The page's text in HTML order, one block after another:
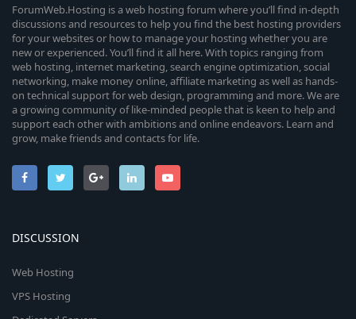
ForumWeb.Hosting is a web hosting forum where you’ll find in-depth
discussions and resources to help you find the best hosting providers
for your websites or how to manage your hosting whether you are
new or experienced. You’ll find it all here. With topics ranging from
web hosting, internet marketing, search engine optimization, social
networking, make money online, affiliate marketing as well as hands-
on technical support for web design, programming and more. We are
a growing community of like-minded people that is keen to help and
support each other with ambitions and online endeavors. Learn and
grow, make friends and contacts for life.
DISCUSSION
Web Hosting
VPS Hosting